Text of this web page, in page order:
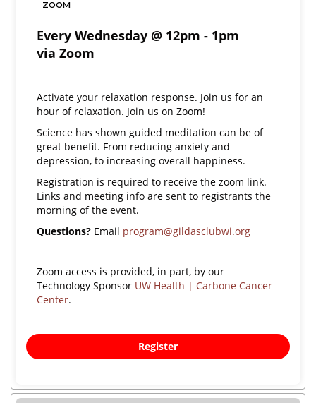
ZOOM
Every Wednesday @ 12pm - 1pm
via Zoom
Activate your relaxation response. Join us for an
hour of relaxation. Join us on Zoom!
Science has shown guided meditation can be of
great benefit. From reducing anxiety and
depression, to increasing overall happiness.
Registration is required to receive the zoom link.
Links and meeting info are sent to registrants the
morning of the event.
Questions? Email program@gildasclubwi.org
Zoom access is provided, in part, by our
Technology Sponsor UW Health | Carbone Cancer
Center.
Register